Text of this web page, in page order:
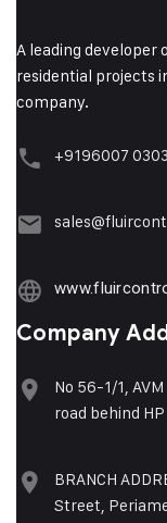
A leading developer
residential projects
company.
+9196007
Company
No 56-1/1,
road behind
BRANCH
Street,